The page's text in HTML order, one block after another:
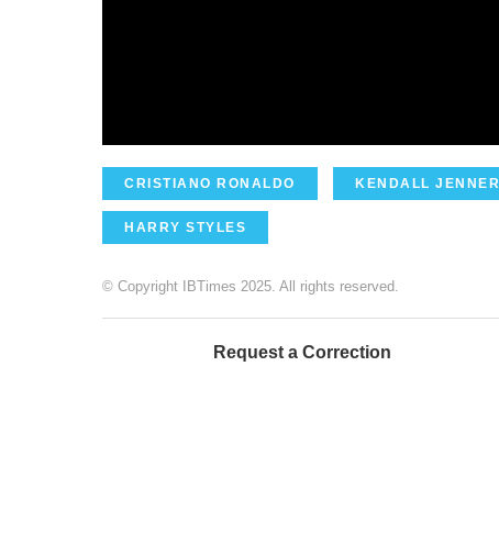
CRISTIANO RONALDO KENDALL JENNER
HARRY STYLES
© Copyright IBTimes 2025. All rights reserved.
Request a Correction